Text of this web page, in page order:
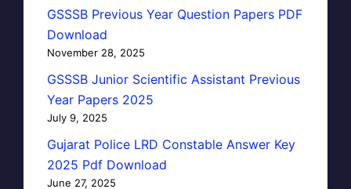
GSSSB Previous Year Question Papers PDF
Download
November 28, 2025
GSSSB Junior Scientific Assistant Previous
Year Papers 2025
July 9, 2025
Gujarat Police LRD Constable Answer Key
2025 Pdf Download
June 27, 2025